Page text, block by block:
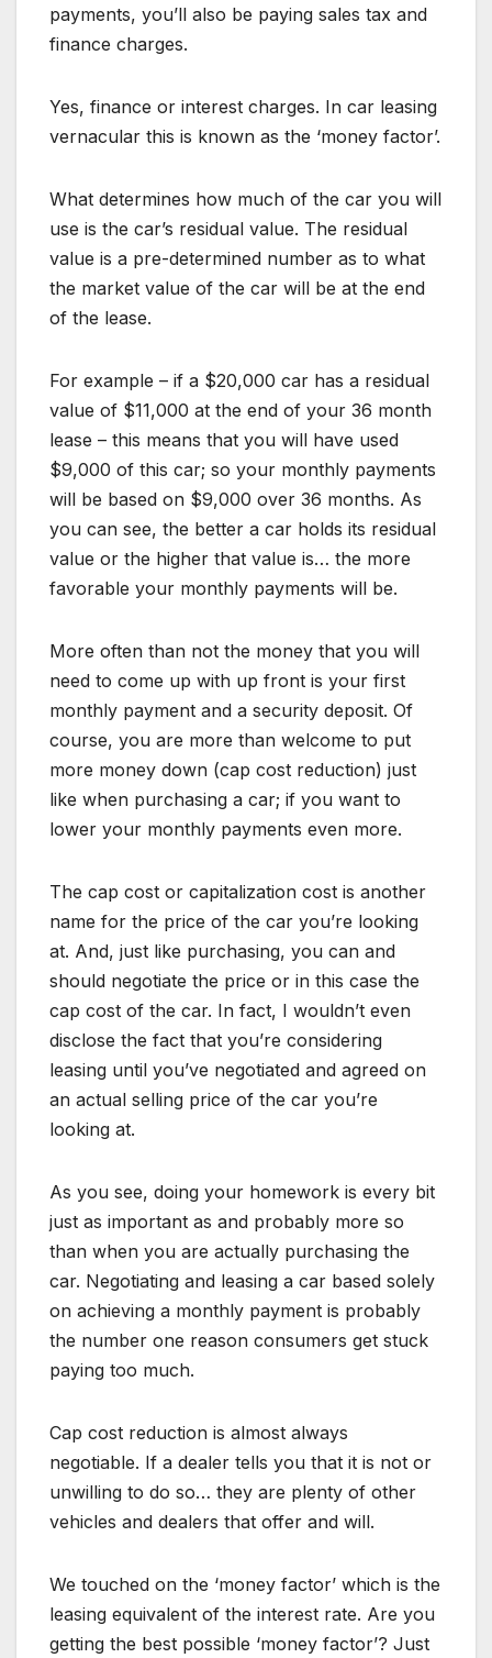
payments, you’ll also be paying sales tax and
finance charges.
Yes, finance or interest charges. In car leasing
vernacular this is known as the ‘money factor’.
What determines how much of the car you will
use is the car’s residual value. The residual
value is a pre-determined number as to what
the market value of the car will be at the end
of the lease.
For example – if a $20,000 car has a residual
value of $11,000 at the end of your 36 month
lease – this means that you will have used
$9,000 of this car; so your monthly payments
will be based on $9,000 over 36 months. As
you can see, the better a car holds its residual
value or the higher that value is… the more
favorable your monthly payments will be.
More often than not the money that you will
need to come up with up front is your first
monthly payment and a security deposit. Of
course, you are more than welcome to put
more money down (cap cost reduction) just
like when purchasing a car; if you want to
lower your monthly payments even more.
The cap cost or capitalization cost is another
name for the price of the car you’re looking
at. And, just like purchasing, you can and
should negotiate the price or in this case the
cap cost of the car. In fact, I wouldn’t even
disclose the fact that you’re considering
leasing until you’ve negotiated and agreed on
an actual selling price of the car you’re
looking at.
As you see, doing your homework is every bit
just as important as and probably more so
than when you are actually purchasing the
car. Negotiating and leasing a car based solely
on achieving a monthly payment is probably
the number one reason consumers get stuck
paying too much.
Cap cost reduction is almost always
negotiable. If a dealer tells you that it is not or
unwilling to do so… they are plenty of other
vehicles and dealers that offer and will.
We touched on the ‘money factor’ which is the
leasing equivalent of the interest rate. Are you
getting the best possible ‘money factor’? Just